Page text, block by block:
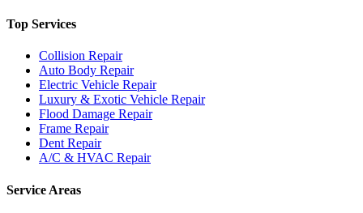
Top Services
Collision Repair
Auto Body Repair
Electric Vehicle Repair
Luxury & Exotic Vehicle Repair
Flood Damage Repair
Frame Repair
Dent Repair
A/C & HVAC Repair
Service Areas